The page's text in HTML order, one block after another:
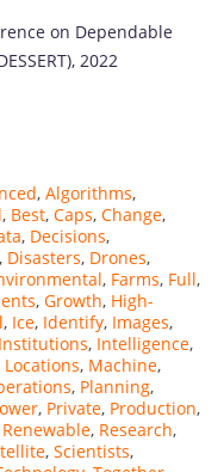
on Dependable
2022
, Algorithms,
, Best, Caps, Change,
, Decisions,
, Disasters, Drones,
, Farms, Full,
, Growth, High-
, Ice, Identify, Images,
Institutions, Intelligence,
Locations, Machine,
, Planning,
, Private, Production,
Renewable, Research,
, Scientists,